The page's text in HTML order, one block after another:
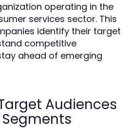
operating in the
services sector. This
identify their target
competitive
ahead of emerging
Audiences